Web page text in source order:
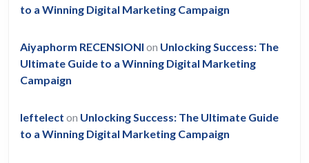
to a Winning Digital Marketing Campaign
Aiyaphorm RECENSIONI on Unlocking Success: The
Ultimate Guide to a Winning Digital Marketing
Campaign
leftelect on Unlocking Success: The Ultimate Guide
to a Winning Digital Marketing Campaign